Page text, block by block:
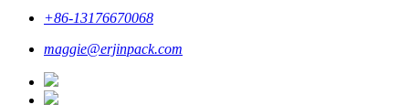
+86-13176670068
maggie@erjinpack.com